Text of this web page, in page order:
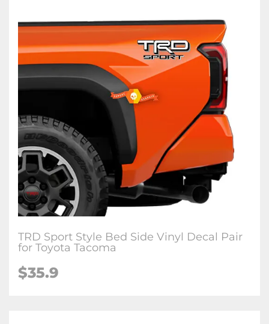
TRD Sport Style Bed Side Vinyl Decal Pair
for Toyota Tacoma
$35.9